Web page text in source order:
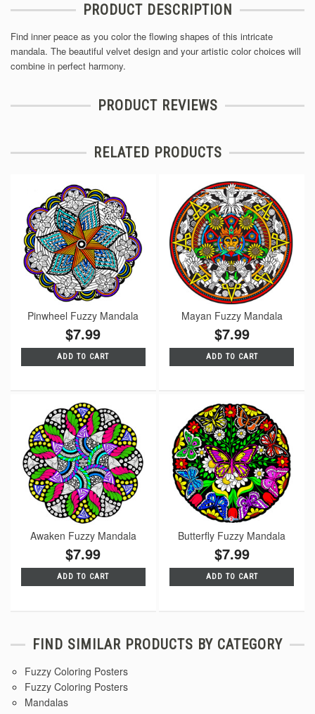
PRODUCT DESCRIPTION
Find inner peace as you color the flowing shapes of this intricate
mandala. The beautiful velvet design and your artistic color choices will
combine in perfect harmony.
PRODUCT REVIEWS
RELATED PRODUCTS
Pinwheel Fuzzy Mandala
$7.99
ADD TO CART
Mayan Fuzzy Mandala
$7.99
ADD TO CART
Awaken Fuzzy Mandala
$7.99
ADD TO CART
Butterfly Fuzzy Mandala
$7.99
ADD TO CART
FIND SIMILAR PRODUCTS BY CATEGORY
Fuzzy Coloring Posters
Fuzzy Coloring Posters
Mandalas